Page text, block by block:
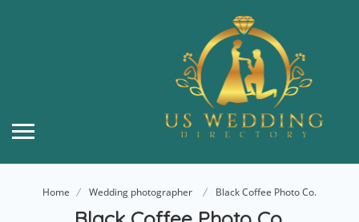
Home Wedding photographer Black Coffee Photo Co.